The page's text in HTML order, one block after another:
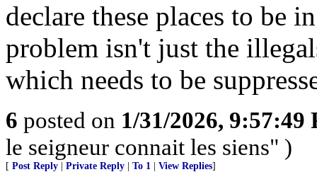
declare these places to be
problem isn't just the
which needs to be
6 posted on 1/31/2026, 9:57:49
le seigneur connait les siens" )
[ Post Reply Private Reply To 1 View Replies]